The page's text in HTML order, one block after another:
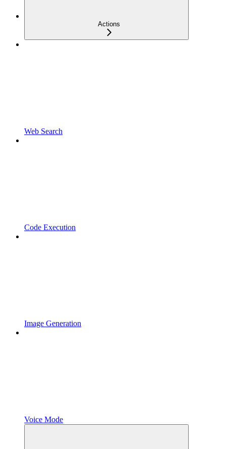
Actions
Web Search
Code Execution
Image Generation
Voice Mode